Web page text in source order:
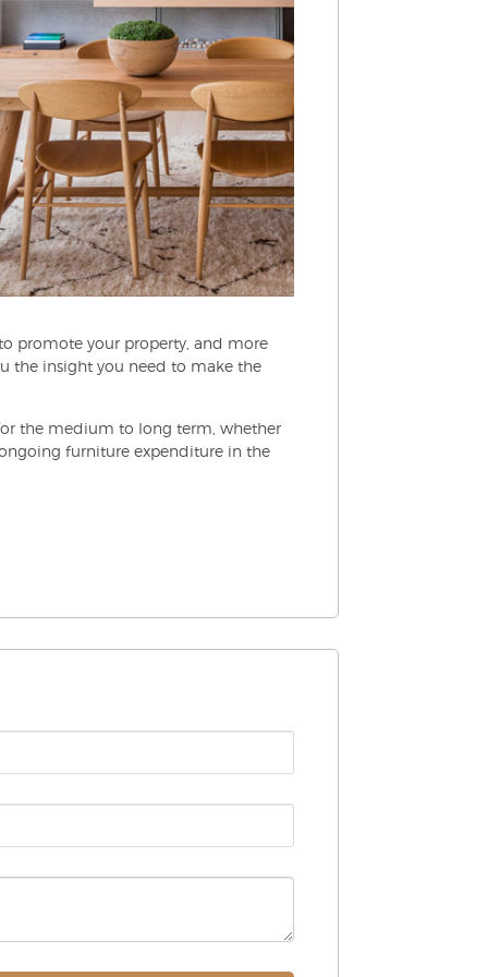
promote your property, and more
the insight you need to make the
the medium to long term, whether
furniture expenditure in the